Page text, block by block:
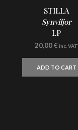
STILLA
Synviljor
LP
20,00€ inc. VAT
ADD TO CART